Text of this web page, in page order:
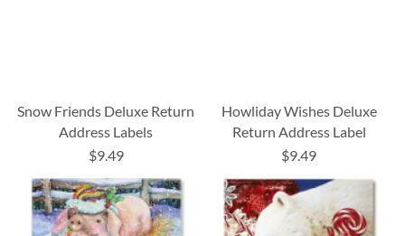
Snow Friends Deluxe Return
Address Labels
$9.49
Howliday Wishes Deluxe
Return Address Label
$9.49